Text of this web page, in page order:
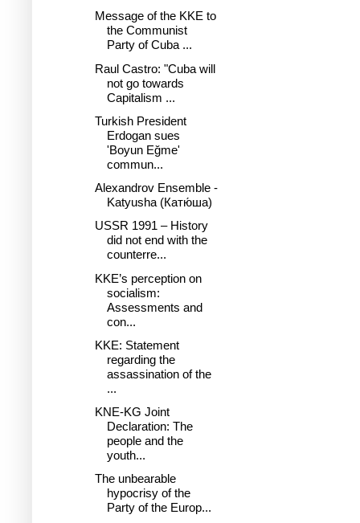
Message of the KKE to
the Communist
Party of Cuba ...
Raul Castro: "Cuba will
not go towards
Capitalism ...
Turkish President
Erdogan sues
'Boyun Eğme'
commun...
Alexandrov Ensemble -
Katyusha (Катю́ша)
USSR 1991 – History
did not end with the
counterre...
KKE’s perception on
socialism:
Assessments and
con...
KKE: Statement
regarding the
assassination of the
...
KNE-KG Joint
Declaration: The
people and the
youth...
The unbearable
hypocrisy of the
Party of the Europ...